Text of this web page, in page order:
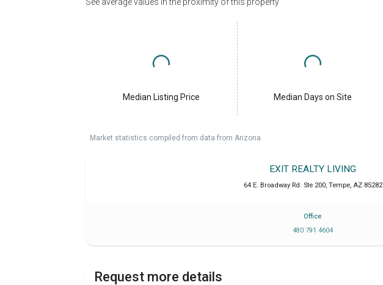
Median Listing Price Median Days on Site
Market statistics compiled from data from Arizona.
EXIT REALTY LIVING
64 E. Broadway Rd. Ste 200, Tempe, AZ 85282
Office
480 791 4604
Request more details